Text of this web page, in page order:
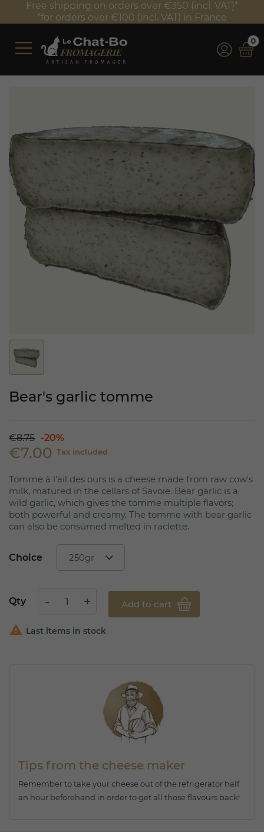
Free shipping on orders over €350 (incl. VAT)*
*for orders over €100 (incl. VAT) in France
0
Bear's garlic tomme
€8.75 -20%
€7.00 Tax included
Tomme à l'ail des ours is a cheese made from raw cow's
milk, matured in the cellars of Savoie. Bear garlic is a
wild garlic, which gives the tomme multiple flavors;
both powerful and creamy. The tomme with bear garlic
can also be consumed melted in raclette.
Choice
Qty Add to cart
 Last items in stock
Tips from the cheese maker
Remember to take your cheese out of the refrigerator half
an hour beforehand in order to get all those flavours back!